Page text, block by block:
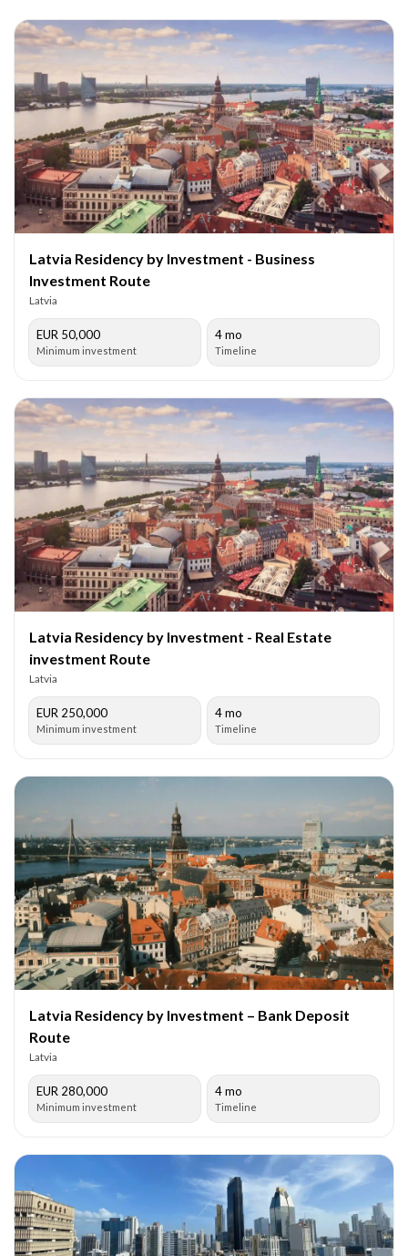
Latvia Residency by Investment - Business
Investment Route
Latvia
EUR 50,000
Minimum investment
4 mo
Timeline
Latvia Residency by Investment - Real Estate
investment Route
Latvia
EUR 250,000
Minimum investment
4 mo
Timeline
Latvia Residency by Investment – Bank Deposit
Route
Latvia
EUR 280,000
Minimum investment
4 mo
Timeline